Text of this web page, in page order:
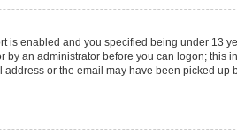
is enabled and you specified being under 13
an administrator before you can logon; this
or the email may have been picked up